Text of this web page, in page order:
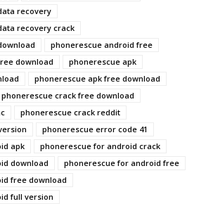
recovery
recovery crack
phonerescue android free
download
phonerescue apk
phonerescue apk free download
phonerescue crack free download
phonerescue crack reddit
phonerescue error code 41
apk
phonerescue for android crack
download
phonerescue for android free
free download
full version